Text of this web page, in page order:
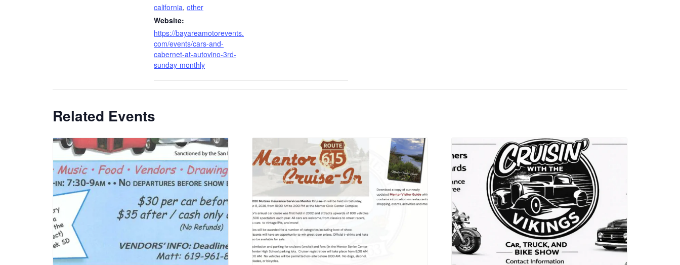
california, other
Website:
https://bayareamotorevents.
com/events/cars-and-
cabernet-at-autovino-3rd-
sunday-monthly
Related Events